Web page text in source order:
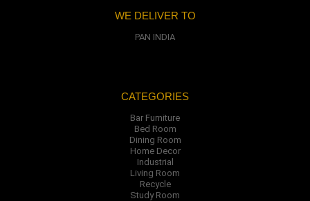
WE DELIVER TO
PAN INDIA
CATEGORIES
Bar Furniture
Bed Room
Dining Room
Home Decor
Industrial
Living Room
Recycle
Study Room